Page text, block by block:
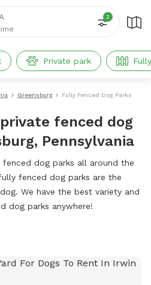
2
Private park
Greensburg Fully Fenced Dog Parks
fenced dog
Pennsylvania
dog parks all around the
fenced dog parks are the
We have the best variety and
dog parks anywhere!